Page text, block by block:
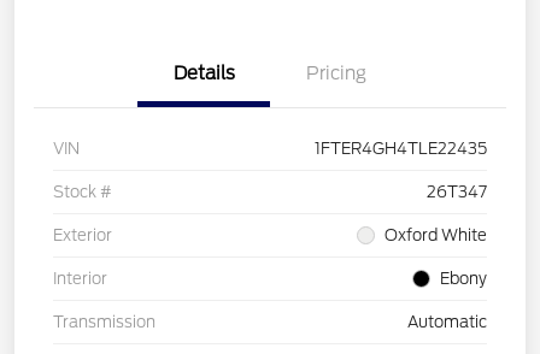
Details Pricing
VIN 1FTER4GH4TLE22435
Stock # 26T347
Exterior Oxford White
Interior Ebony
Transmission Automatic